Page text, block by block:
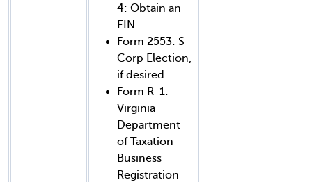
4: Obtain an
EIN
Form 2553: S-
Corp Election,
if desired
Form R-1:
Virginia
Department
of Taxation
Business
Registration